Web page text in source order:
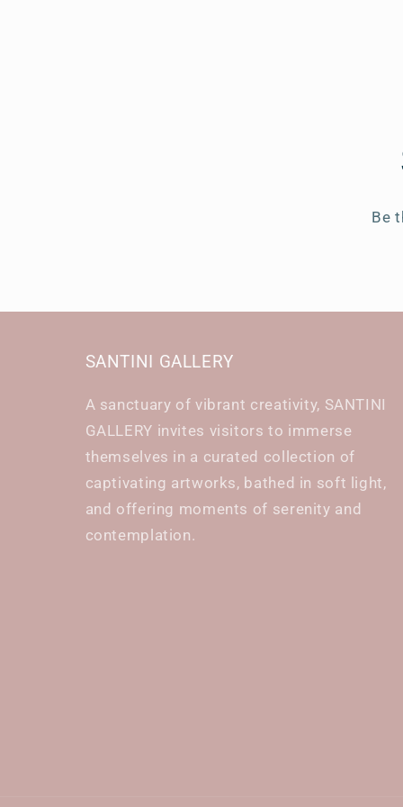
Be
SANTINI GALLERY
A sanctuary of vibrant creativity, SANTINI
GALLERY invites visitors to immerse
themselves in a curated collection of
captivating artworks, bathed in soft light,
and offering moments of serenity and
contemplation.